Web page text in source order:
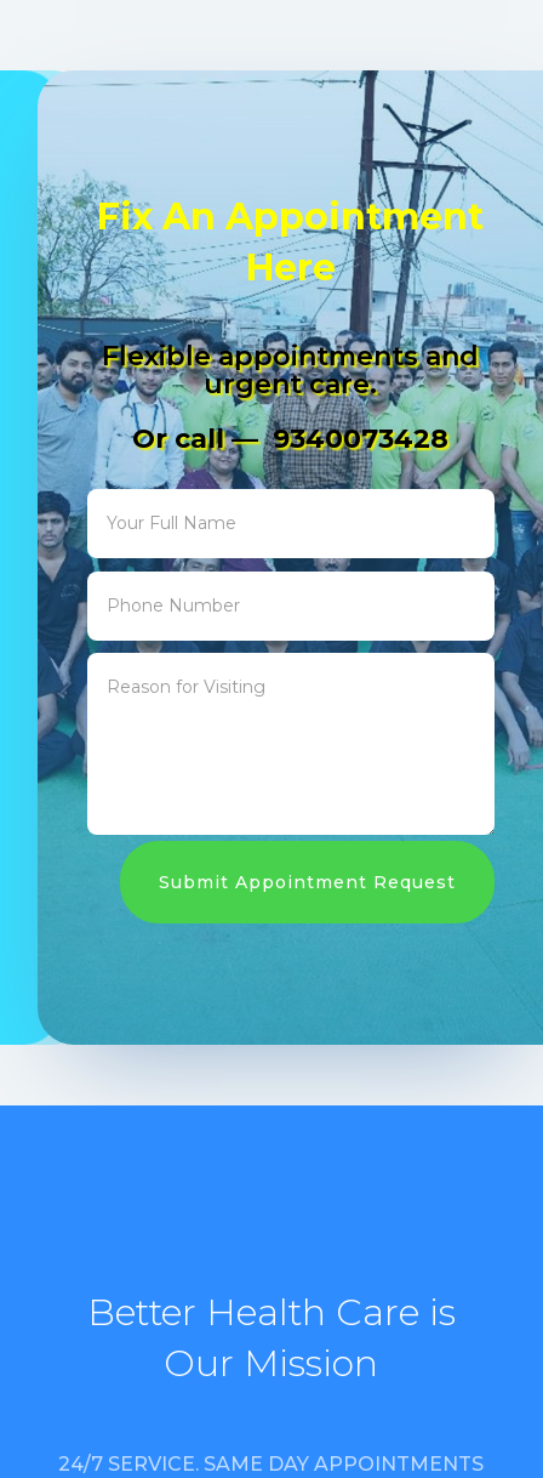
Fix An Appointment
Here
Flexible appointments and
urgent care.
Or call — 9340073428
Submit Appointment Request
Better Health Care is
Our Mission
24/7 SERVICE. SAME DAY APPOINTMENTS